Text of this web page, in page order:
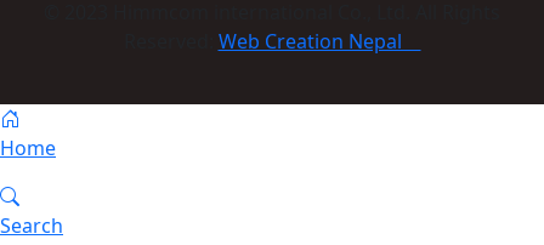
Web Creation Nepal
Home
Search